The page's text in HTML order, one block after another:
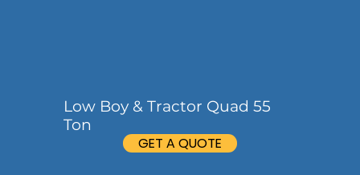
Low Boy & Tractor Quad 55
Ton
GET A QUOTE